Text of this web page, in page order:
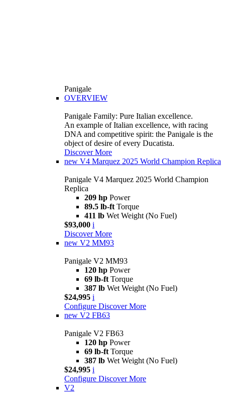
Panigale
OVERVIEW
Panigale Family: Pure Italian excellence.
An example of Italian excellence, with racing
DNA and competitive spirit: the Panigale is the
object of desire of every Ducatista.
Discover More
new V4 Marquez 2025 World Champion Replica
Panigale V4 Marquez 2025 World Champion
Replica
209 hp Power
89.5 lb-ft Torque
411 lb Wet Weight (No Fuel)
$93,000 i
Discover More
new V2 MM93
Panigale V2 MM93
120 hp Power
69 lb-ft Torque
387 lb Wet Weight (No Fuel)
$24,995 i
Configure Discover More
new V2 FB63
Panigale V2 FB63
120 hp Power
69 lb-ft Torque
387 lb Wet Weight (No Fuel)
$24,995 i
Configure Discover More
V2